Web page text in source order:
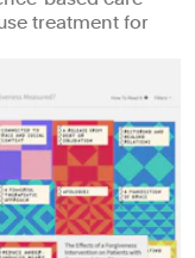
treatment for